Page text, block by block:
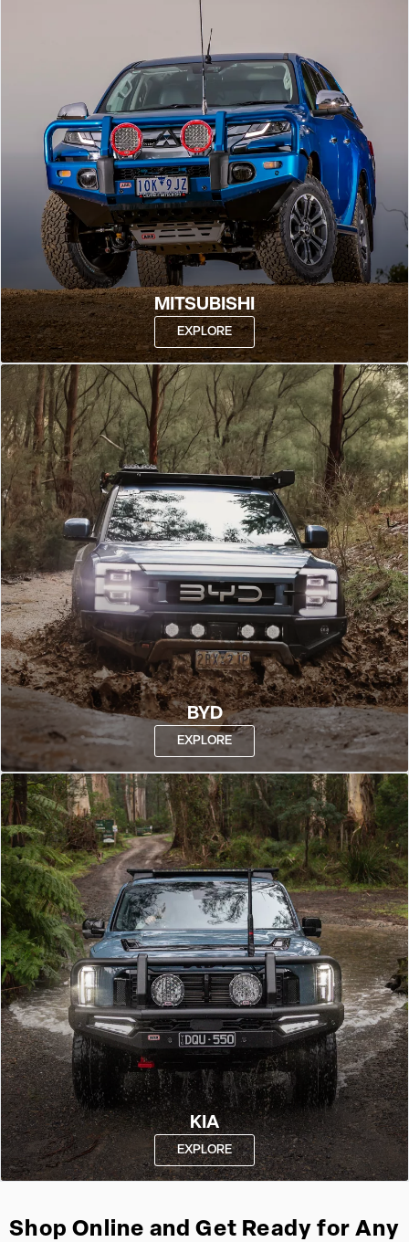
MITSUBISHI
EXPLORE
BYD
EXPLORE
KIA
EXPLORE
Shop Online and Get Ready for Any